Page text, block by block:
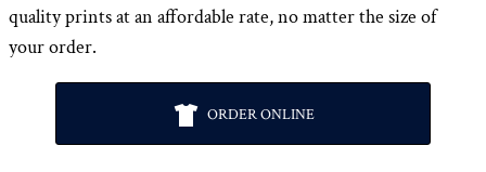
quality prints at an affordable rate, no matter the size of
your order.
ORDER ONLINE